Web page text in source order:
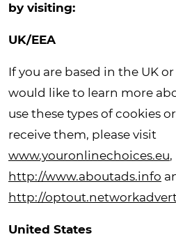
by visiting:
UK/EEA
If you are based in the UK
would like to learn more
use these types of cookies
receive them, please visit
www.youronlinechoices.eu,
http://www.aboutads.info
http://
United States